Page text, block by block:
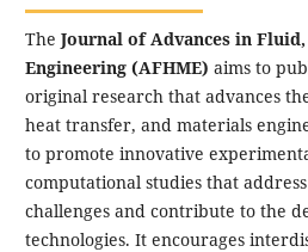
The Journal of Advances in
Engineering (AFHME) aims to
original research that advances
heat transfer, and materials
to promote innovative
computational studies that
challenges and contribute to the
technologies. It encourages